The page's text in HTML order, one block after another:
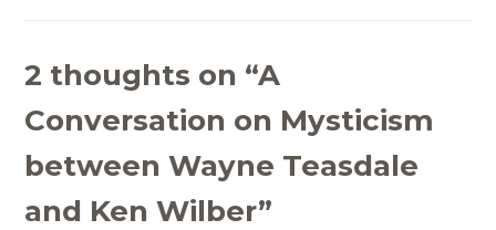
2 thoughts on “A
Conversation on Mysticism
between Wayne Teasdale
and Ken Wilber”